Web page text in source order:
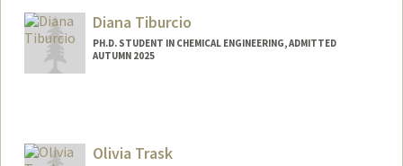
Diana Tiburcio
PH.D. STUDENT IN CHEMICAL ENGINEERING, ADMITTED
AUTUMN 2025
Olivia Trask